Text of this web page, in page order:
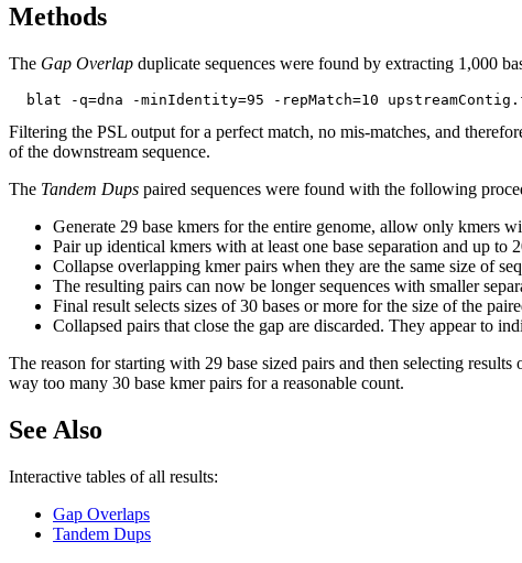
Methods
The Gap Overlap duplicate sequences were found by extracting 1,000
Filtering the PSL output for a perfect match, no mis-matches, and
of the downstream sequence.
The Tandem Dups paired sequences were found with the following
Generate 29 base kmers for the entire genome, allow only kmers
Pair up identical kmers with at least one base separation and up to
Collapse overlapping kmer pairs when they are the same size of
The resulting pairs can now be longer sequences with smaller
Final result selects sizes of 30 bases or more for the size of the
Collapsed pairs that close the gap are discarded. They appear to
The reason for starting with 29 base sized pairs and then selecting
way too many 30 base kmer pairs for a reasonable count.
See Also
Interactive tables of all results:
Gap Overlaps
Tandem Dups